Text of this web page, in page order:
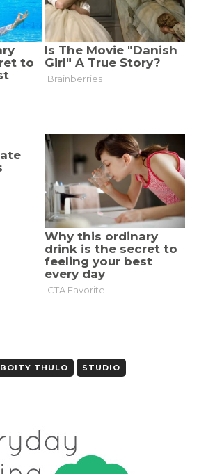
BOITY THULO STUDIO